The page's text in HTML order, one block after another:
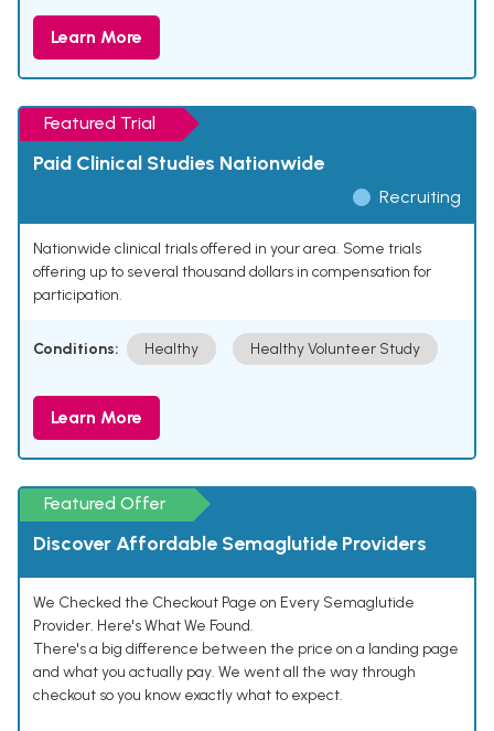
Learn More
Featured Trial
Paid Clinical Studies Nationwide
Recruiting
Nationwide clinical trials offered in your area. Some trials
offering up to several thousand dollars in compensation for
participation.
Conditions: Healthy Healthy Volunteer Study
Learn More
Featured Offer
Discover Affordable Semaglutide Providers
We Checked the Checkout Page on Every Semaglutide
Provider. Here's What We Found.
There's a big difference between the price on a landing page
and what you actually pay. We went all the way through
checkout so you know exactly what to expect.